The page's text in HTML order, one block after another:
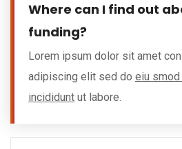
Where can I find out
funding?
Lorem ipsum dolor sit amet
adipiscing elit sed do eiu
incididunt ut labore.